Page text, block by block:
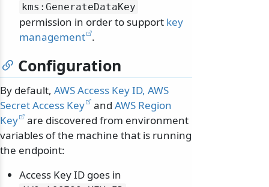
kms:GenerateDataKey
permission in order to support key
management .
Configuration
By default, AWS Access Key ID, AWS
Secret Access Key
and AWS Region
Key
are discovered from environment
variables of the machine that is running
the endpoint:
Access Key ID goes in